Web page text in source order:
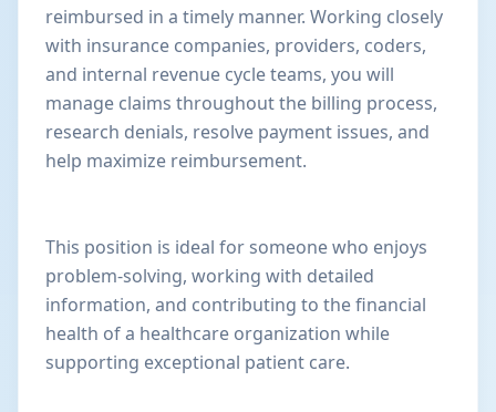
reimbursed in a timely manner. Working closely
with insurance companies, providers, coders,
and internal revenue cycle teams, you will
manage claims throughout the billing process,
research denials, resolve payment issues, and
help maximize reimbursement.
This position is ideal for someone who enjoys
problem-solving, working with detailed
information, and contributing to the financial
health of a healthcare organization while
supporting exceptional patient care.